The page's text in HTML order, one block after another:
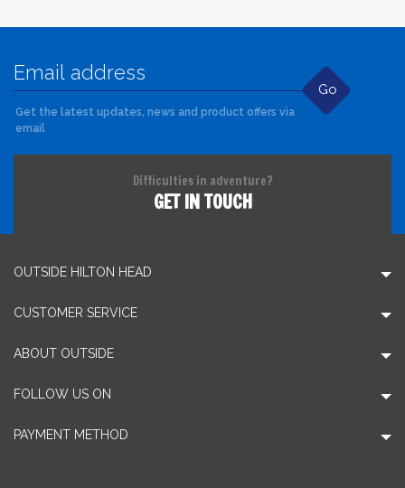
Go
Get the latest updates, news and product offers via
email
Difficulties in adventure?
GET IN TOUCH
OUTSIDE HILTON HEAD
CUSTOMER SERVICE
ABOUT OUTSIDE
FOLLOW US ON
PAYMENT METHOD